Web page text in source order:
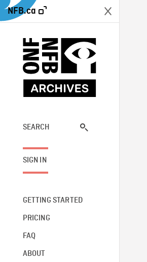
NFB.ca
SEARCH
SIGN IN
GETTING STARTED
PRICING
FAQ
ABOUT